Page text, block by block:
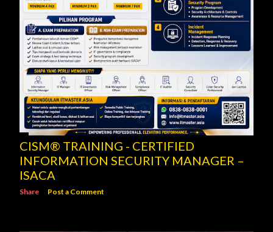
CISM® TRAINING - CERTIFIED
INFORMATION SECURITY MANAGER –
ISACA
Share Post a Comment